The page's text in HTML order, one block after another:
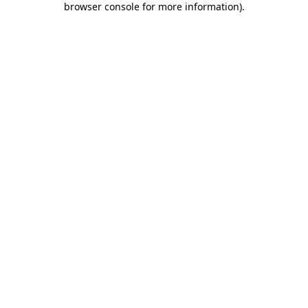
browser console for more information).